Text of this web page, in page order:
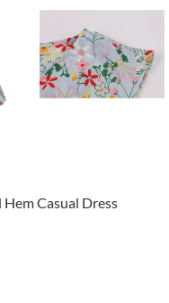
Casual Dress